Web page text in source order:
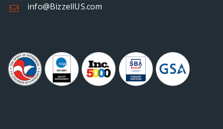
info@BizzellUS.com